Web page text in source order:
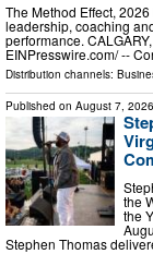
The Method Effect,
leadership, coaching
performance.
EINPresswire.com⁩/ --
Distribution channels:
Published on August 7, 2026
the
the
Stephen Thomas